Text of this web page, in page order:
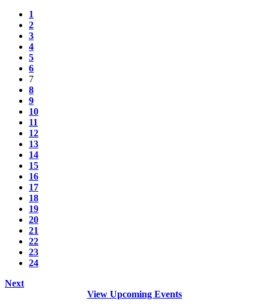
1
2
3
4
5
6
7
8
9
10
11
12
13
14
15
16
17
18
19
20
21
22
23
24
Next
View Upcoming Events